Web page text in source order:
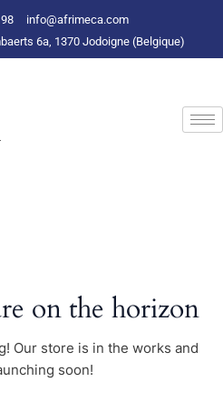
info@afrimeca.com
6a, 1370 Jodoigne (Belgique)
on the horizon
Our store is in the works and
soon!